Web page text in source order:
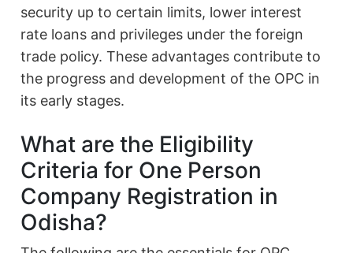
security up to certain limits, lower interest
rate loans and privileges under the foreign
trade policy. These advantages contribute to
the progress and development of the OPC in
its early stages.
What are the Eligibility
Criteria for One Person
Company Registration in
Odisha?